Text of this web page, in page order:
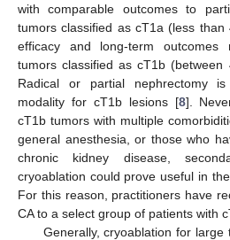
with comparable outcomes to
tumors classified as cT1a (less than
efficacy and long-term outcomes
tumors classified as cT1b
Radical or partial nephrectomy
modality for cT1b lesions [8].
cT1b tumors with multiple
general anesthesia, or those who
chronic kidney disease,
cryoablation could prove useful in
For this reason, practitioners have
CA to a select group of patients with
Generally, cryoablation for